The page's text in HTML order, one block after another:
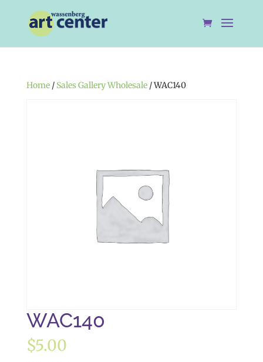
Home/ Sales Gallery Wholesale/ WAC140
WAC140
$5.00